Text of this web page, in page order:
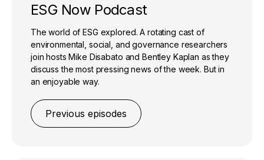
ESG Now Podcast
The world of ESG explored. A rotating cast of
environmental, social, and governance researchers
join hosts Mike Disabato and Bentley Kaplan as they
discuss the most pressing news of the week. But in
an enjoyable way.
Previous episodes